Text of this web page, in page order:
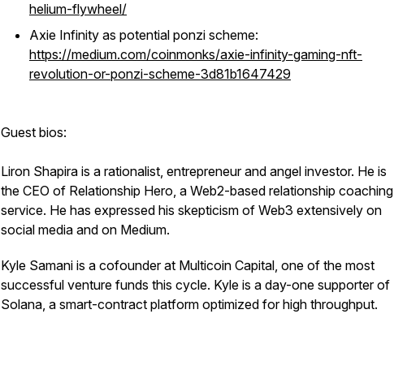
helium-flywheel/
Axie Infinity as potential ponzi scheme:
https://medium.com/coinmonks/axie-infinity-gaming-nft-
revolution-or-ponzi-scheme-3d81b1647429
Guest bios:
Liron Shapira is a rationalist, entrepreneur and angel investor. He is
the CEO of Relationship Hero, a Web2-based relationship coaching
service. He has expressed his skepticism of Web3 extensively on
social media and on Medium.
Kyle Samani is a cofounder at Multicoin Capital, one of the most
successful venture funds this cycle. Kyle is a day-one supporter of
Solana, a smart-contract platform optimized for high throughput.